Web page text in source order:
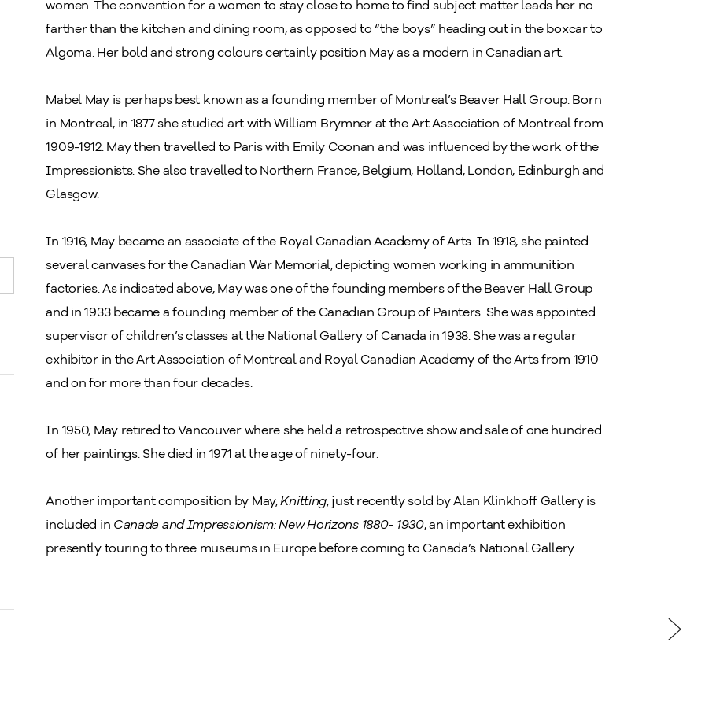
women. The convention for a women to stay close to home to find subject matter leads her no
farther than the kitchen and dining room, as opposed to “the boys” heading out in the boxcar to
Algoma. Her bold and strong colours certainly position May as a modern in Canadian art.
Mabel May is perhaps best known as a founding member of Montreal’s Beaver Hall Group. Born
in Montreal, in 1877 she studied art with William Brymner at the Art Association of Montreal from
1909-1912. May then travelled to Paris with Emily Coonan and was influenced by the work of the
Impressionists. She also travelled to Northern France, Belgium, Holland, London, Edinburgh and
Glasgow.
In 1916, May became an associate of the Royal Canadian Academy of Arts. In 1918, she painted
several canvases for the Canadian War Memorial, depicting women working in ammunition
factories. As indicated above, May was one of the founding members of the Beaver Hall Group
and in 1933 became a founding member of the Canadian Group of Painters. She was appointed
supervisor of children’s classes at the National Gallery of Canada in 1938. She was a regular
exhibitor in the Art Association of Montreal and Royal Canadian Academy of the Arts from 1910
and on for more than four decades.
In 1950, May retired to Vancouver where she held a retrospective show and sale of one hundred
of her paintings. She died in 1971 at the age of ninety-four.
Another important composition by May,Knitting, just recently sold by Alan Klinkhoff Gallery is
included in Canada and Impressionism: New Horizons 1880- 1930, an important exhibition
presently touring to three museums in Europe before coming to Canada’s National Gallery.